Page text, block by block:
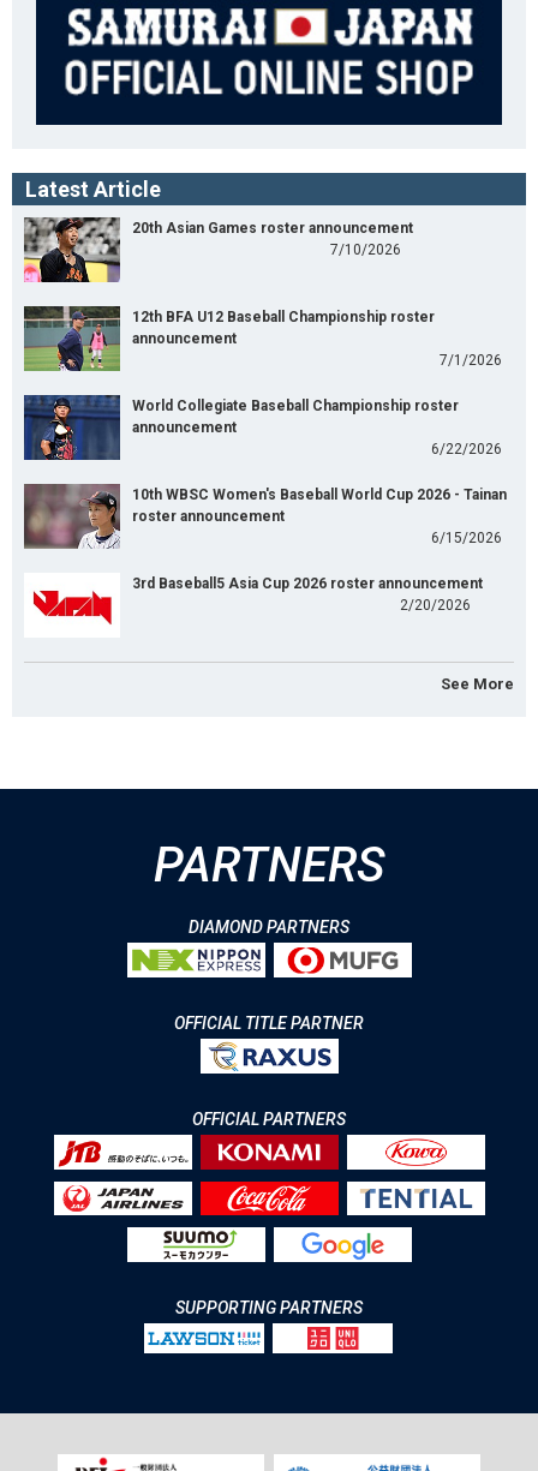
Latest Article
20th Asian Games roster announcement
7/10/2026
12th BFA U12 Baseball Championship roster
announcement
7/1/2026
World Collegiate Baseball Championship roster
announcement
6/22/2026
10th WBSC Women's Baseball World Cup 2026 - Tainan
roster announcement
6/15/2026
3rd Baseball5 Asia Cup 2026 roster announcement
2/20/2026
See More
PARTNERS
DIAMOND PARTNERS
OFFICIAL TITLE PARTNER
OFFICIAL PARTNERS
SUPPORTING PARTNERS